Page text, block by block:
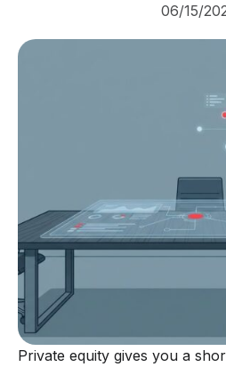
06/15/
Private equity gives you a